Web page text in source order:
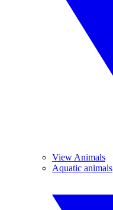
View Animals
Aquatic animals